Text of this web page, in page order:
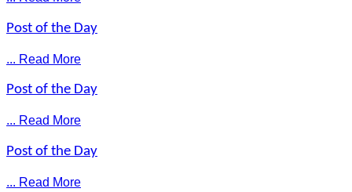
Post of the Day
... Read More
Post of the Day
... Read More
Post of the Day
... Read More